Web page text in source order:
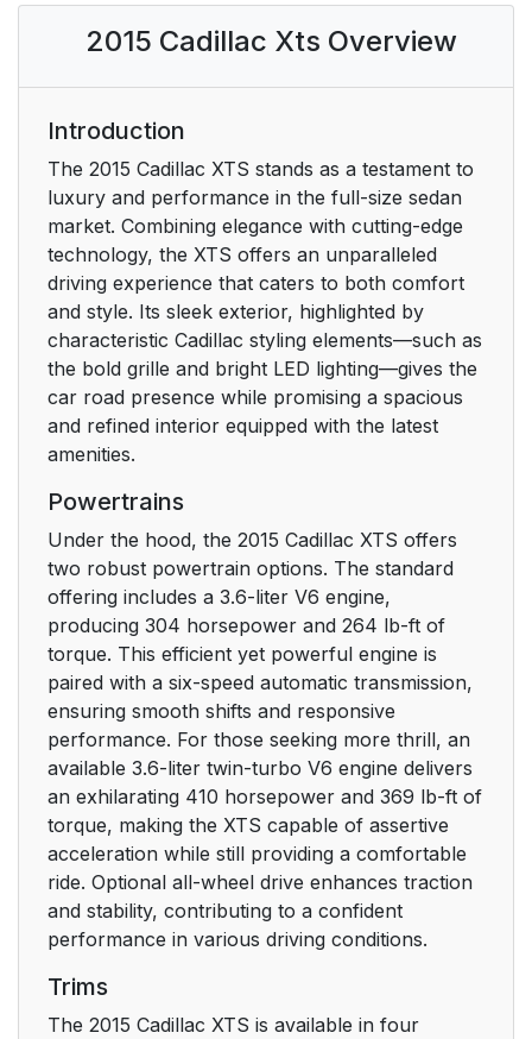
Initial Drive
Information
11
(RKE) System
Remote Vehicle Start
Door Locks
Trunk
Windows 13
Seat Adjustment
Second Row Seats
Heated and Ventilated
Seats
Head Restraint
Adjustment
17
Safety Belts 17
Passenger Sensing
System
Mirror Adjustment
Steering Wheel
Adjustment
2015 Cadillac Xts Overview
Introduction
The 2015 Cadillac XTS stands as a testament to
luxury and performance in the full-size sedan
market. Combining elegance with cutting-edge
technology, the XTS offers an unparalleled
driving experience that caters to both comfort
and style. Its sleek exterior, highlighted by
characteristic Cadillac styling elements—such as
the bold grille and bright LED lighting—gives the
car road presence while promising a spacious
and refined interior equipped with the latest
amenities.
Powertrains
Under the hood, the 2015 Cadillac XTS offers
two robust powertrain options. The standard
offering includes a 3.6-liter V6 engine,
producing 304 horsepower and 264 lb-ft of
torque. This efficient yet powerful engine is
paired with a six-speed automatic transmission,
ensuring smooth shifts and responsive
performance. For those seeking more thrill, an
available 3.6-liter twin-turbo V6 engine delivers
an exhilarating 410 horsepower and 369 lb-ft of
torque, making the XTS capable of assertive
acceleration while still providing a comfortable
ride. Optional all-wheel drive enhances traction
and stability, contributing to a confident
performance in various driving conditions.
Trims
The 2015 Cadillac XTS is available in four